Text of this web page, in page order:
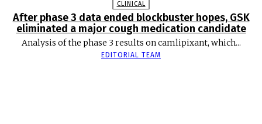
CLINICAL
After phase 3 data ended blockbuster hopes, GSK
eliminated a major cough medication candidate
Analysis of the phase 3 results on camlipixant, which...
EDITORIAL TEAM